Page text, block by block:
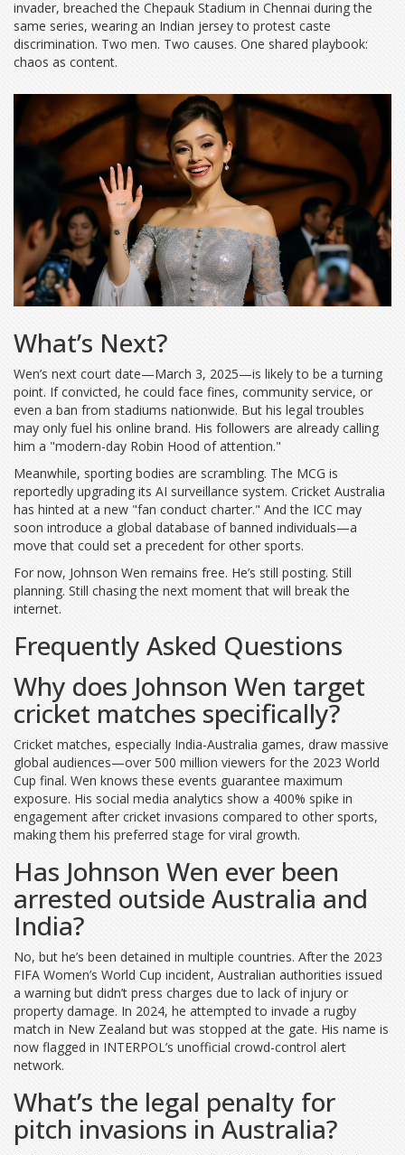
invader, breached the Chepauk Stadium in Chennai during the
same series, wearing an Indian jersey to protest caste
discrimination. Two men. Two causes. One shared playbook:
chaos as content.
What’s Next?
Wen’s next court date—March 3, 2025—is likely to be a turning
point. If convicted, he could face fines, community service, or
even a ban from stadiums nationwide. But his legal troubles
may only fuel his online brand. His followers are already calling
him a "modern-day Robin Hood of attention."
Meanwhile, sporting bodies are scrambling. The MCG is
reportedly upgrading its AI surveillance system. Cricket Australia
has hinted at a new "fan conduct charter." And the ICC may
soon introduce a global database of banned individuals—a
move that could set a precedent for other sports.
For now, Johnson Wen remains free. He’s still posting. Still
planning. Still chasing the next moment that will break the
internet.
Frequently Asked Questions
Why does Johnson Wen target
cricket matches specifically?
Cricket matches, especially India-Australia games, draw massive
global audiences—over 500 million viewers for the 2023 World
Cup final. Wen knows these events guarantee maximum
exposure. His social media analytics show a 400% spike in
engagement after cricket invasions compared to other sports,
making them his preferred stage for viral growth.
Has Johnson Wen ever been
arrested outside Australia and
India?
No, but he’s been detained in multiple countries. After the 2023
FIFA Women’s World Cup incident, Australian authorities issued
a warning but didn’t press charges due to lack of injury or
property damage. In 2024, he attempted to invade a rugby
match in New Zealand but was stopped at the gate. His name is
now flagged in INTERPOL’s unofficial crowd-control alert
network.
What’s the legal penalty for
pitch invasions in Australia?